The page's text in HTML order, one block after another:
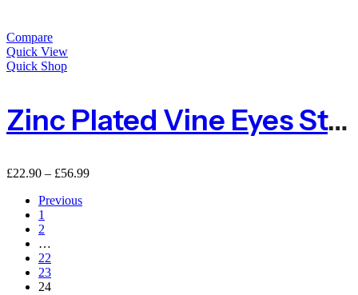
Compare
Quick View
Quick Shop
Zinc Plated Vine Eyes Steel 75mm – Packs Of 10 Or 100
£22.90 – £56.99
Previous
1
2
…
22
23
24